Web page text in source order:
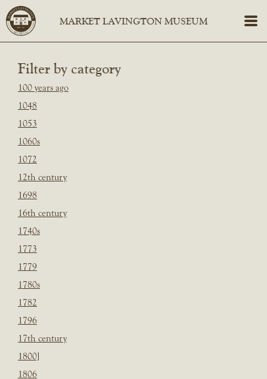
Filter by category
100 years ago
1048
1053
1060s
1072
12th century
1698
16th century
1740s
1773
1779
1780s
1782
1796
17th century
1800]
1806